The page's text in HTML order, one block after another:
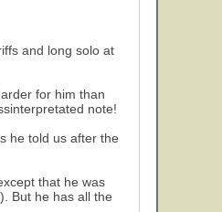
and long solo at
for him than
note!
he told us after the
that he was
But he has all the